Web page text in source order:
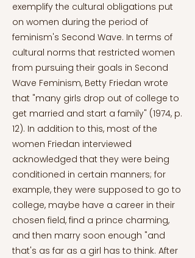
exemplify the cultural obligations put
on women during the period of
feminism's Second Wave. In terms of
cultural norms that restricted women
from pursuing their goals in Second
Wave Feminism, Betty Friedan wrote
that "many girls drop out of college to
get married and start a family" (1974, p.
12). In addition to this, most of the
women Friedan interviewed
acknowledged that they were being
conditioned in certain manners; for
example, they were supposed to go to
college, maybe have a career in their
chosen field, find a prince charming,
and then marry soon enough "and
that's as far as a girl has to think. After